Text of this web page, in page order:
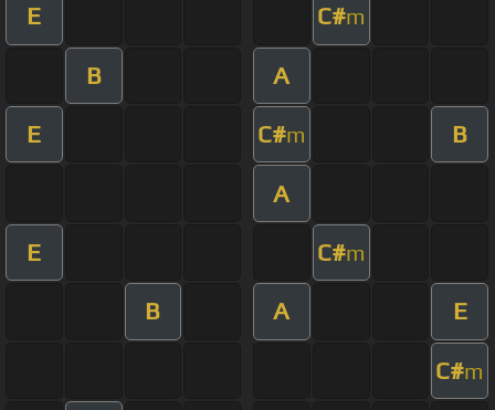
E C#m
B A
E C#m B
A
E C#m
B A E
C#m